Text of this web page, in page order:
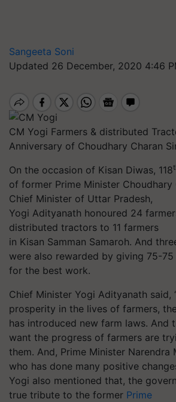
Sangeeta Soni
Updated 26 December, 2020 4:46
CM Yogi Farmers & distributed
Anniversary of Choudhary Charan
On the occasion of Kisan Diwas, 118
of former Prime Minister Choudhary
Chief Minister of Uttar Pradesh,
Yogi Adityanath honoured 24
distributed tractors to 11 farmers
in Kisan Samman Samaroh. And
were also rewarded by giving 75-
for the best work.
Chief Minister Yogi Adityanath said,
prosperity in the lives of farmers,
has introduced new farm laws. And
want the progress of farmers are
them. And, Prime Minister Narendra
who has done many positive
Yogi also mentioned that, the
true tribute to the former Prime